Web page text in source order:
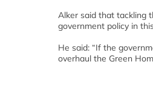
Alker said that tackling
government policy in
He said: “If the
overhaul the Green